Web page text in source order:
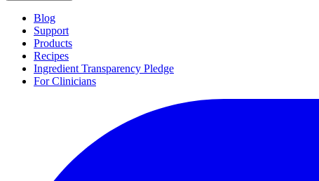
Blog
Support
Products
Recipes
Ingredient Transparency Pledge
For Clinicians